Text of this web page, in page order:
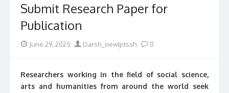
Submit Research Paper for
Publication
PostedJune 29, 2025 Author
Darsh_newIjrtssh 0
Researchers working in the field of social science,
arts and humanities from around the world seek